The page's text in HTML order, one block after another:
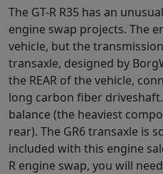
The GT-R R35 has an
engine swap projects. The
vehicle, but the
transaxle, designed by
the REAR of the vehicle,
long carbon fiber
balance (the heaviest
rear). The GR6 transaxle is
included with this engine
R engine swap, you will